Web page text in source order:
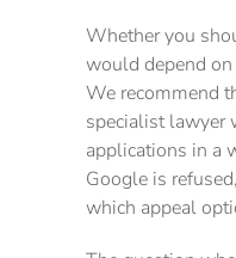
Whether you
would depend
We recommend
specialist lawyer
applications in a
Google is
which appeal